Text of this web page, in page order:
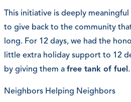
This initiative is deeply meaningful
to give back to the community
long. For 12 days, we had the
little extra holiday support to 12
by giving them a free tank of fuel.
Neighbors Helping Neighbors